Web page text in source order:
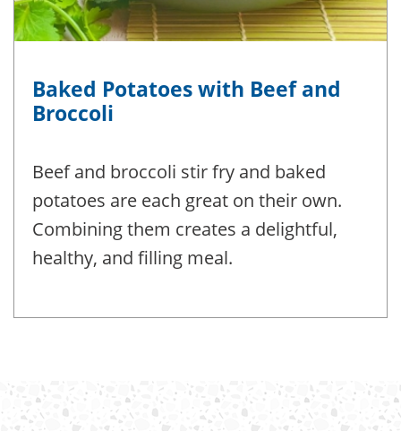
Baked Potatoes with Beef and
Broccoli
Beef and broccoli stir fry and baked
potatoes are each great on their own.
Combining them creates a delightful,
healthy, and filling meal.